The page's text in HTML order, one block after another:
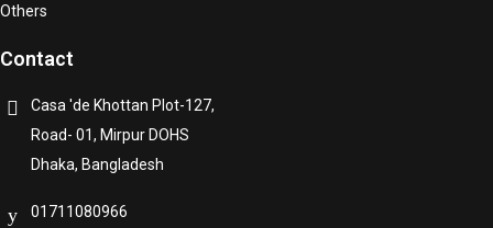
Others
Contact
Casa 'de Khottan Plot-127,
Road- 01, Mirpur DOHS
Dhaka, Bangladesh
01711080966